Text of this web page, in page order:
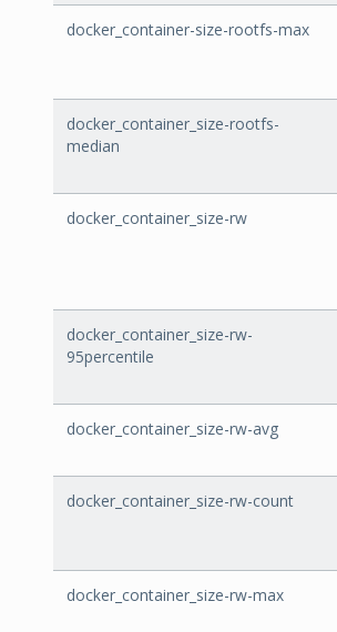
docker_container-size-rootfs-max
docker_container_size-rootfs-
median
docker_container_size-rw
docker_container_size-rw-
95percentile
docker_container_size-rw-avg
docker_container_size-rw-count
docker_container_size-rw-max